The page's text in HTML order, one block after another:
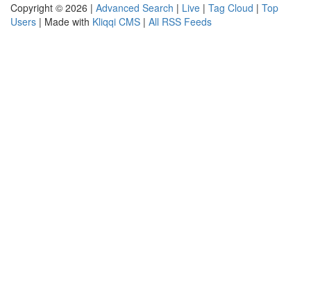
Copyright © 2026 | Advanced Search | Live | Tag Cloud | Top
Users | Made with Kliqqi CMS | All RSS Feeds